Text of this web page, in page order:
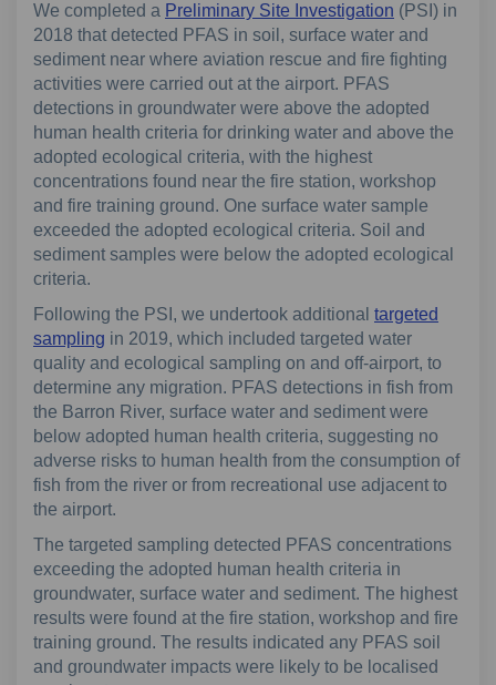
We completed a Preliminary Site Investigation (PSI) in
2018 that detected PFAS in soil, surface water and
sediment near where aviation rescue and fire fighting
activities were carried out at the airport. PFAS
detections in groundwater were above the adopted
human health criteria for drinking water and above the
adopted ecological criteria, with the highest
concentrations found near the fire station, workshop
and fire training ground. One surface water sample
exceeded the adopted ecological criteria. Soil and
sediment samples were below the adopted ecological
criteria.
Following the PSI, we undertook additional targeted
sampling in 2019, which included targeted water
quality and ecological sampling on and off-airport, to
determine any migration. PFAS detections in fish from
the Barron River, surface water and sediment were
below adopted human health criteria, suggesting no
adverse risks to human health from the consumption of
fish from the river or from recreational use adjacent to
the airport.
The targeted sampling detected PFAS concentrations
exceeding the adopted human health criteria in
groundwater, surface water and sediment. The highest
results were found at the fire station, workshop and fire
training ground. The results indicated any PFAS soil
and groundwater impacts were likely to be localised